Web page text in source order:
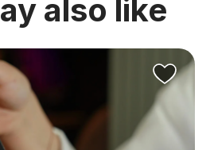
also like